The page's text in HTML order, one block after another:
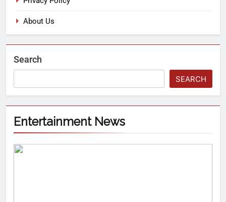
About Us
Search
SEARCH
Entertainment News